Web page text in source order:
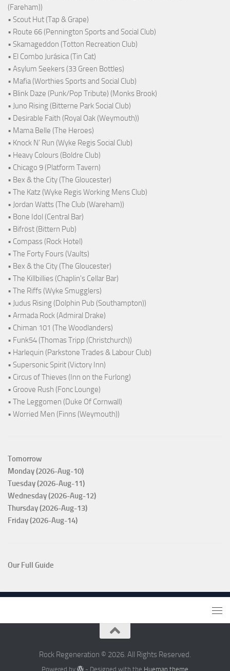
(Fareham))
• Scout Hut (Tap & Grape)
• Route 66 (Pennington Sports and Social Club)
• Skamageddon (Totton Recreation Club)
• El Combo Jurásica (Tin Cat)
• Asylum Seekers (33 Green Bottles)
• Mafia (Worthies Sports and Social Club)
• Blink Daze (Punk/Pop Tribute) (Monks Brook)
• Juno Rising (Bitterne Park Social Club)
• Desirable Faith (Royal Oak (Weymouth))
• Mama Belle (The Heroes)
• Knock N' Run (Wyke Regis Social Club)
• Heavy Colours (Boldre Club)
• Chicago 9 (Platform Tavern)
• Bex & the City (The Gloucester)
• The Katz (Wyke Regis Working Mens Club)
• Jordan Watts (The Club (Wareham))
• Bone Idol (Central Bar)
• Bifröst (Bittern Pub)
• Compass (Rock Hotel)
• The Forty Fours (Vaults)
• Bex & the City (The Gloucester)
• The Killbillies (Chaplin's Cellar Bar)
• The Riffs (Wyke Smugglers)
• Judus Rising (Dolphin Pub (Southampton))
• Armada Rock (Admiral Drake)
• Chiman 101 (The Woodlanders)
• Funk54 (Thomas Tripp (Christchurch))
• Harlequin (Parkstone Trades & Labour Club)
• Supersonic Spirit (Victory Inn)
• Circus of Thieves (Inn on the Furlong)
• Groove Rush (Fonc Lounge)
• The Leggomen (Duke Of Cornwall)
• Worried Men (Finns (Weymouth))
Tomorrow
Monday (2026-Aug-10)
Tuesday (2026-Aug-11)
Wednesday (2026-Aug-12)
Thursday (2026-Aug-13)
Friday (2026-Aug-14)
Our Full Guide
Rock Regeneration © 2026. All Rights Reserved.
Powered by - Designed with the Hueman theme